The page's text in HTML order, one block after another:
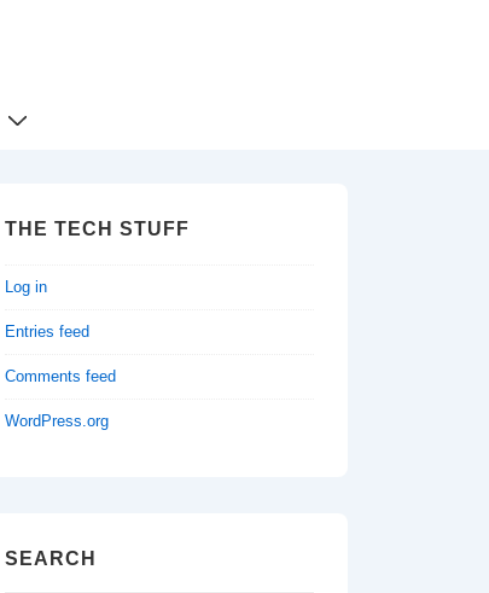
THE TECH STUFF
Log in
Entries feed
Comments feed
WordPress.org
SEARCH